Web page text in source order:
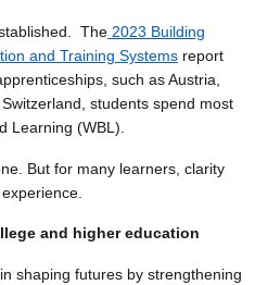
The 2023 Building
and Training Systems report
such as Austria,
students spend most
Learning (WBL).
But for many learners, clarity
and higher education
shaping futures by strengthening